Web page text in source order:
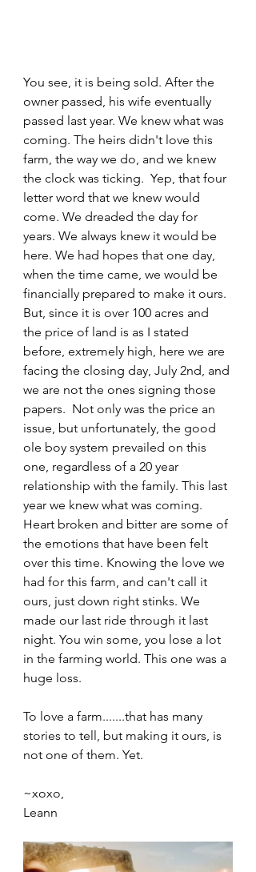
You see, it is being sold. After the
owner passed, his wife eventually
passed last year. We knew what was
coming. The heirs didn't love this
farm, the way we do, and we knew
the clock was ticking.  Yep, that four
letter word that we knew would
come. We dreaded the day for
years. We always knew it would be
here. We had hopes that one day,
when the time came, we would be
financially prepared to make it ours.
But, since it is over 100 acres and
the price of land is as I stated
before, extremely high, here we are
facing the closing day, July 2nd, and
we are not the ones signing those
papers.  Not only was the price an
issue, but unfortunately, the good
ole boy system prevailed on this
one, regardless of a 20 year
relationship with the family. This last
year we knew what was coming.
Heart broken and bitter are some of
the emotions that have been felt
over this time. Knowing the love we
had for this farm, and can't call it
ours, just down right stinks. We
made our last ride through it last
night. You win some, you lose a lot
in the farming world. This one was a
huge loss.
To love a farm.......that has many
stories to tell, but making it ours, is
not one of them. Yet.
~xoxo,
Leann